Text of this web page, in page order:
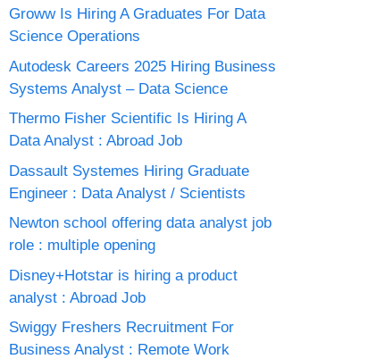
Groww Is Hiring A Graduates For Data
Science Operations
Autodesk Careers 2025 Hiring Business
Systems Analyst – Data Science
Thermo Fisher Scientific Is Hiring A
Data Analyst : Abroad Job
Dassault Systemes Hiring Graduate
Engineer : Data Analyst / Scientists
Newton school offering data analyst job
role : multiple opening
Disney+Hotstar is hiring a product
analyst : Abroad Job
Swiggy Freshers Recruitment For
Business Analyst : Remote Work